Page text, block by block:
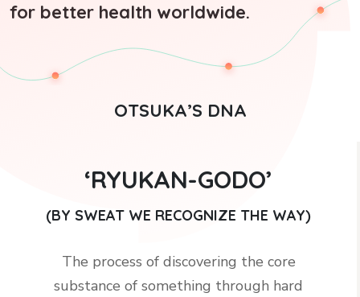
for better health worldwide.
OTSUKA’S DNA
‘RYUKAN-GODO’
(BY SWEAT WE RECOGNIZE THE WAY)
The process of discovering the core
substance of something through hard